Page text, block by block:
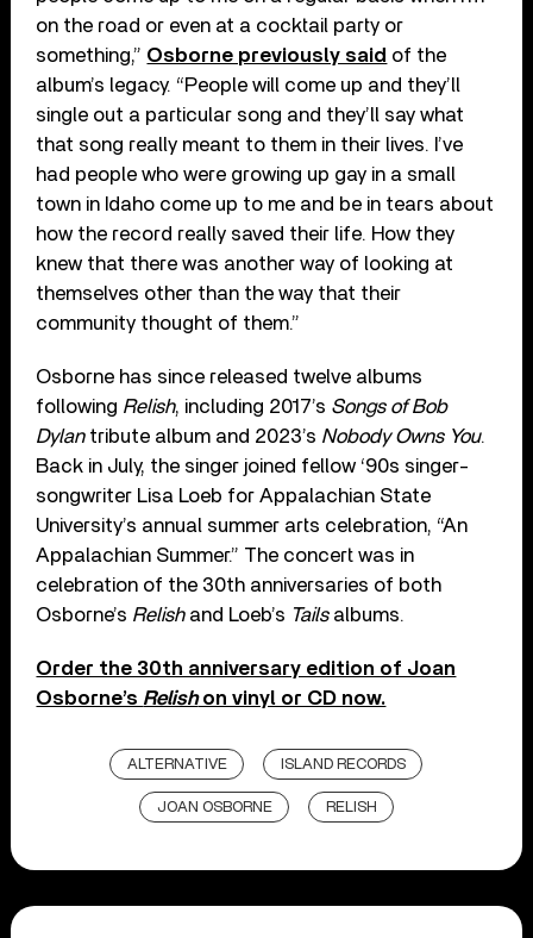
on the road or even at a cocktail party or
something,” Osborne previously said of the
album’s legacy. “People will come up and they’ll
single out a particular song and they’ll say what
that song really meant to them in their lives. I’ve
had people who were growing up gay in a small
town in Idaho come up to me and be in tears about
how the record really saved their life. How they
knew that there was another way of looking at
themselves other than the way that their
community thought of them.”
Osborne has since released twelve albums
following Relish, including 2017’s Songs of Bob
Dylantribute album and 2023’s Nobody Owns You.
Back in July, the singer joined fellow ‘90s singer-
songwriter Lisa Loeb for Appalachian State
University’s annual summer arts celebration, “An
Appalachian Summer.” The concert was in
celebration of the 30th anniversaries of both
Osborne’s Relishand Loeb’s Tailsalbums.
Order the 30th anniversary edition of Joan
Osborne’s Relishon vinyl or CD now.
ALTERNATIVE ISLAND RECORDS
JOAN OSBORNE RELISH